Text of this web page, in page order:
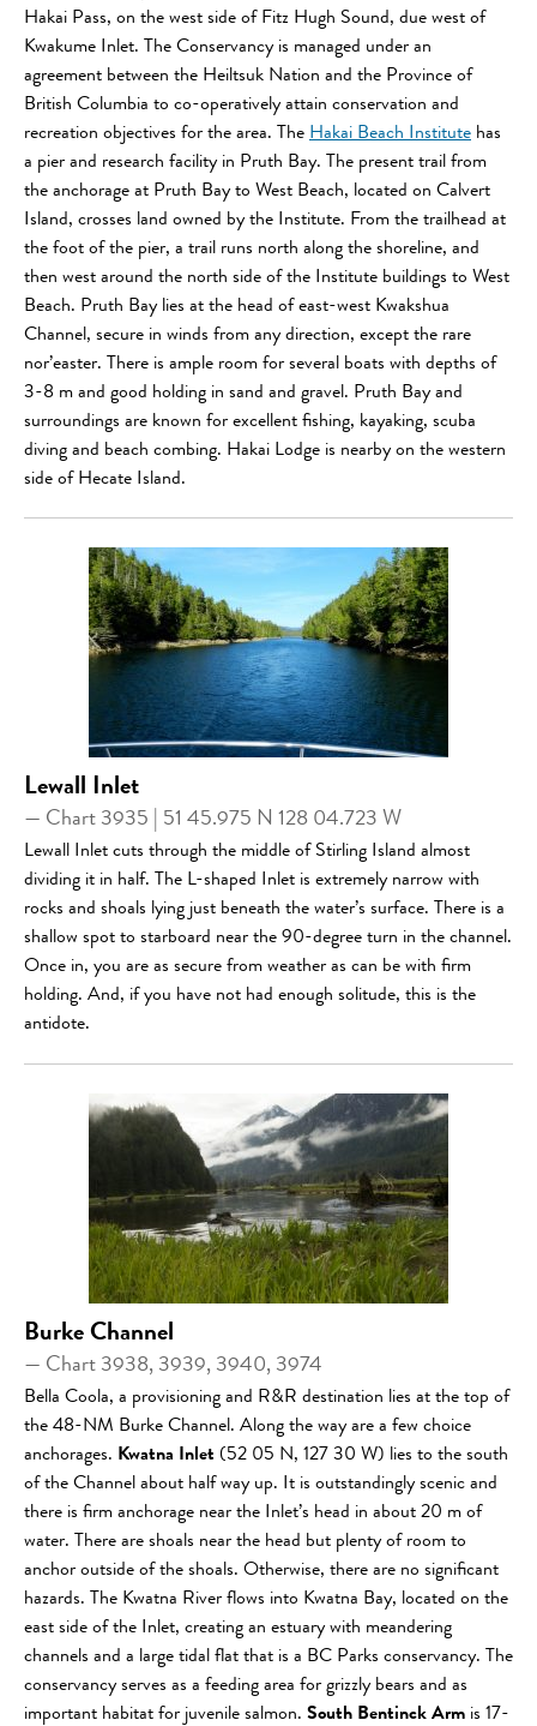
Hakai Pass, on the west side of Fitz Hugh Sound, due west of
Kwakume Inlet. The Conservancy is managed under an
agreement between the Heiltsuk Nation and the Province of
British Columbia to co-operatively attain conservation and
recreation objectives for the area. The Hakai Beach Institute has
a pier and research facility in Pruth Bay. The present trail from
the anchorage at Pruth Bay to West Beach, located on Calvert
Island, crosses land owned by the Institute. From the trailhead at
the foot of the pier, a trail runs north along the shoreline, and
then west around the north side of the Institute buildings to West
Beach. Pruth Bay lies at the head of east-west Kwakshua
Channel, secure in winds from any direction, except the rare
nor’easter. There is ample room for several boats with depths of
3-8 m and good holding in sand and gravel. Pruth Bay and
surroundings are known for excellent fishing, kayaking, scuba
diving and beach combing. Hakai Lodge is nearby on the western
side of Hecate Island.
Lewall Inlet
— Chart 3935 | 51 45.975 N 128 04.723 W
Lewall Inlet cuts through the middle of Stirling Island almost
dividing it in half. The L-shaped Inlet is extremely narrow with
rocks and shoals lying just beneath the water’s surface. There is a
shallow spot to starboard near the 90-degree turn in the channel.
Once in, you are as secure from weather as can be with firm
holding. And, if you have not had enough solitude, this is the
antidote.
Burke Channel
— Chart 3938, 3939, 3940, 3974
Bella Coola, a provisioning and R&R destination lies at the top of
the 48-NM Burke Channel. Along the way are a few choice
anchorages. Kwatna Inlet (52 05 N, 127 30 W) lies to the south
of the Channel about half way up. It is outstandingly scenic and
there is firm anchorage near the Inlet’s head in about 20 m of
water. There are shoals near the head but plenty of room to
anchor outside of the shoals. Otherwise, there are no significant
hazards. The Kwatna River flows into Kwatna Bay, located on the
east side of the Inlet, creating an estuary with meandering
channels and a large tidal flat that is a BC Parks conservancy. The
conservancy serves as a feeding area for grizzly bears and as
important habitat for juvenile salmon. South Bentinck Arm is 17-